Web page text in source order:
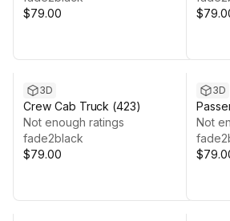
$79.00
3D
Crew Cab Truck (423)
Not enough ratings
fade2black
$79.00
3D
Not